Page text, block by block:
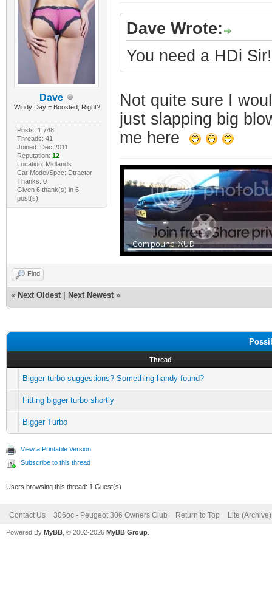
Dave
Windy Day = Boosted, Right?
Posts: 1,748
Threads: 41
Joined: Dec 2011
Reputation: 12
Location: Midlands
Car Model/Spec: Dtractor
Thanks: 0
Given 6 thank(s) in 6
post(s)
Dave Wrote:
You need a HDi Sir!
Not quite sure I
just slapping big
me here
Find
« Next Oldest Next Newest »
Thread
Bigger turbo suggestions? Something handy found?
Fitting bigger turbo shortly
Bigger Turbo
View a Printable Version
Subscribe to this thread
Users browsing this thread: 1 Guest(s)
Contact Us 306oc - Peugeot 306 Owners Club Return to Top Lite
Powered By MyBB , © 2002-2026 MyBB Group